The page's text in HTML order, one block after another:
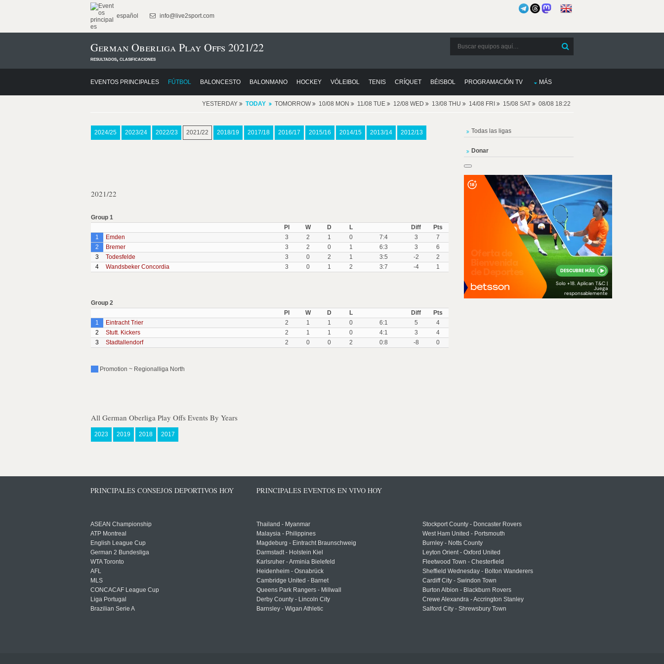
español info@live2sport.com
German Oberliga Play Offs 2021/22
resultados, clasificaciones
EVENTOS PRINCIPALES FÚTBOL BALONCESTO BALONMANO HOCKEY VÓLEIBOL TENIS CRÍQUET BÉISBOL PROGRAMACIÓN TV MÁS
YESTERDAY TODAY TOMORROW 10/08 MON 11/08 TUE 12/08 WED 13/08 THU 14/08 FRI 15/08 SAT 08/08 18:22
2024/25 2023/24 2022/23 2021/22 2018/19 2017/18 2016/17 2015/16 2014/15 2013/14 2012/13
2021/22
Group 1
Pl
W D L Diff
Pts
1
Emden 3 2 1 0 7:4 3
7
2
Bremer 3 2 0 1 6:3 3
6
3
Todesfelde 3 0 2 1 3:5 -2
2
4
Wandsbeker Concordia 3 0 1 2 3:7 -4 1
Group 2
Pl
W D L Diff
Pts
1
Eintracht Trier 2 1 1 0 6:1 5
4
2
Stutt. Kickers 2 1 1 0 4:1 3
4
3
Stadtallendorf 2 0 0 2 0:8 -8 0
Promotion ~ Regionalliga North
All German Oberliga Play Offs Events By Years
2023 2019 2018 2017
Todas las ligas
Donar
PRINCIPALES CONSEJOS DEPORTIVOS HOY
ASEAN Championship
ATP Montreal
English League Cup
German 2 Bundesliga
WTA Toronto
AFL
MLS
CONCACAF League Cup
Liga Portugal
Brazilian Serie A
PRINCIPALES EVENTOS EN VIVO HOY
Thailand - Myanmar
Malaysia - Philippines
Magdeburg - Eintracht Braunschweig
Darmstadt - Holstein Kiel
Karlsruher - Arminia Bielefeld
Heidenheim - Osnabrück
Cambridge United - Barnet
Queens Park Rangers - Millwall
Derby County - Lincoln City
Barnsley - Wigan Athletic
Stockport County - Doncaster Rovers
West Ham United - Portsmouth
Burnley - Notts County
Leyton Orient - Oxford United
Fleetwood Town - Chesterfield
Sheffield Wednesday - Bolton Wanderers
Cardiff City - Swindon Town
Burton Albion - Blackburn Rovers
Crewe Alexandra - Accrington Stanley
Salford City - Shrewsbury Town